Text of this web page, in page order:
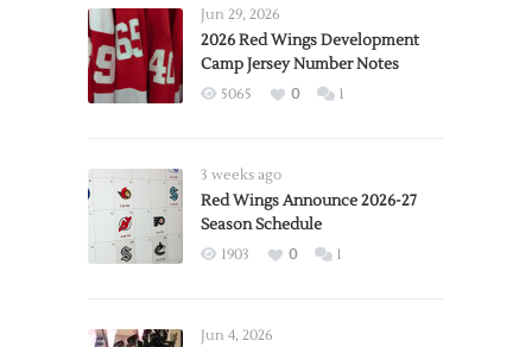
Jun 29, 2026
2026 Red Wings Development
Camp Jersey Number Notes
5065 0 1
3 weeks ago
Red Wings Announce 2026-27
Season Schedule
1903 0 1
Jun 4, 2026